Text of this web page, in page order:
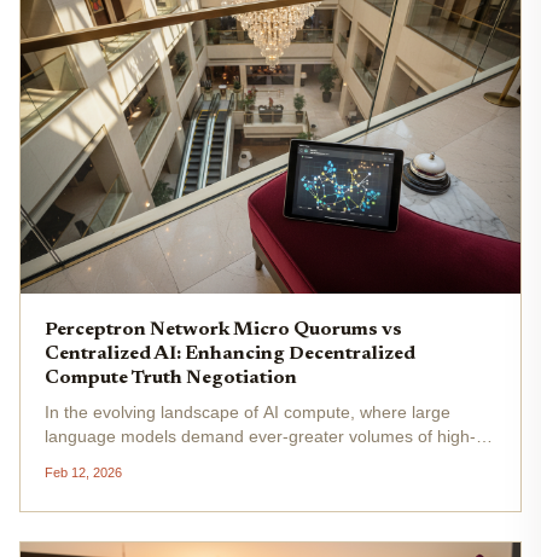
Perceptron Network Micro Quorums vs
Centralized AI: Enhancing Decentralized
Compute Truth Negotiation
In the evolving landscape of AI compute, where large
language models demand ever-greater volumes of high-
limits. They aggregate information through opaque
pipelines, breeding...
Feb 12, 2026